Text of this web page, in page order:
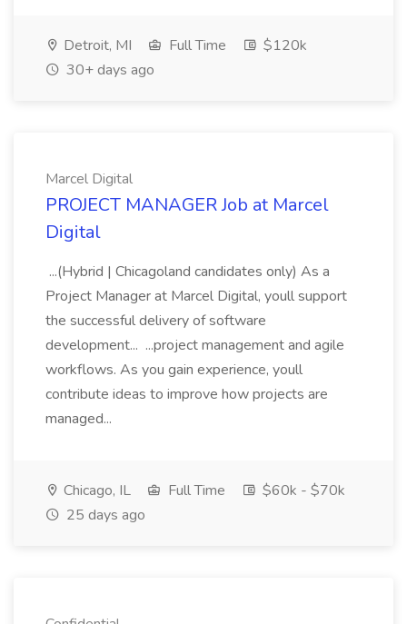
Detroit, MI Full Time
$120k
30+ days ago
Marcel Digital
PROJECT MANAGER Job at Marcel
Digital
...(Hybrid | Chicagoland candidates only) As a
Project Manager at Marcel Digital, youll support
the successful delivery of software
development... ...project management and agile
workflows. As you gain experience, youll
contribute ideas to improve how projects are
managed...
Chicago, IL Full Time
$60k - $70k
25 days ago